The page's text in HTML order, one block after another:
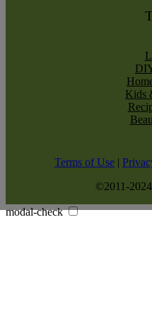
Kids
Terms of Use |
©2011-
modal-check